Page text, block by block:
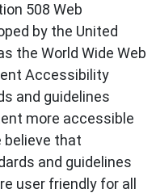
508 Web
by the United
the World Wide Web
Accessibility
and guidelines
more accessible
believe that
and guidelines
user friendly for all